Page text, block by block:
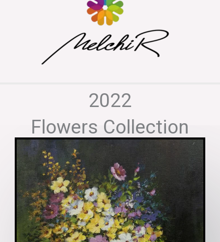
2022
Flowers Collection